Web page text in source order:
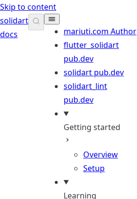
Skip to content
solidart
docs
mariuti.com Author
flutter_solidart
pub.dev
solidart pub.dev
solidart_lint
pub.dev
Getting started
Overview
Setup
Learning